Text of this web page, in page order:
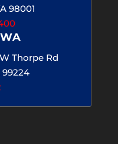
98001
Thorpe Rd
99224